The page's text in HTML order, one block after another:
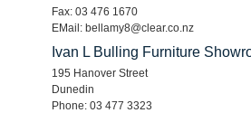
Fax: 03 476 1670
EMail: bellamy8@clear.co.nz
Ivan L Bulling Furniture
195 Hanover Street
Dunedin
Phone: 03 477 3323